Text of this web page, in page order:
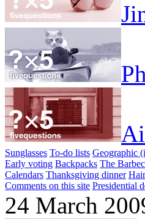
Sunglasses To-do lists Geographic
Early voting Backpacks The
Calendars Thanksgiving dinner
Comments on this site Presidential
24 March